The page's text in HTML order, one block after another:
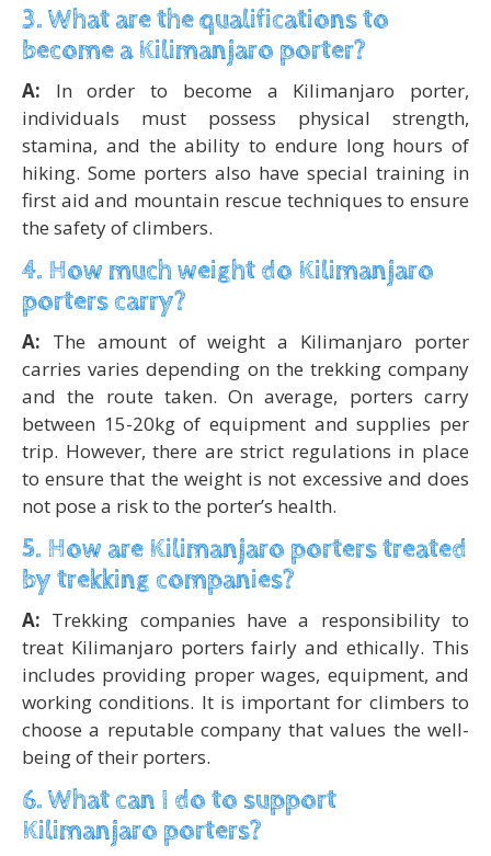
3. What are the qualifications to
become a Kilimanjaro porter?
A: In order to become a Kilimanjaro porter,
individuals must possess physical strength,
stamina, and the ability to endure long hours of
hiking. Some porters also have special training in
first aid and mountain rescue techniques to ensure
the safety of climbers.
4. How much weight do Kilimanjaro
porters carry?
A: The amount of weight a Kilimanjaro porter
carries varies depending on the trekking company
and the route taken. On average, porters carry
between 15-20kg of equipment and supplies per
trip. However, there are strict regulations in place
to ensure that the weight is not excessive and does
not pose a risk to the porter’s health.
5. How are Kilimanjaro porters treated
by trekking companies?
A: Trekking companies have a responsibility to
treat Kilimanjaro porters fairly and ethically. This
includes providing proper wages, equipment, and
working conditions. It is important for climbers to
choose a reputable company that values the well-
being of their porters.
6. What can I do to support
Kilimanjaro porters?